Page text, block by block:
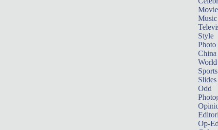
Music
Style
Photo
China
World
Sports
Slides
Odd
Op-